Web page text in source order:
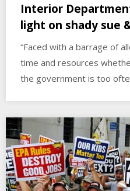
Interior
light on shady sue
“Faced with a barrage of
time and resources
the government is too